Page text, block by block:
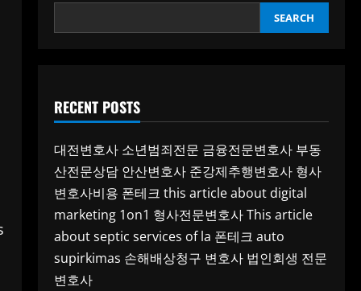
SEARCH
RECENT POSTS
대전변호사 소년범죄전문 금융전문변호사 부동
산전문상담 안산변호사 준강제추행변호사 형사
변호사비용 폰테크 this article about digital
marketing 1on1 형사전문변호사This article
about septic services of la 폰테크 auto
supirkimas 손해배상청구 변호사 법인회생 전문
변호사